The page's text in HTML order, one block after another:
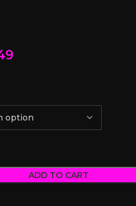
ADD TO CART